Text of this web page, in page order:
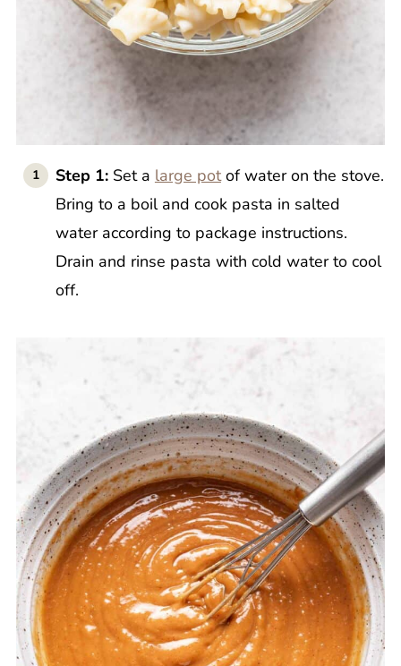
Step 1: Set a large potof water on the stove.
Bring to a boil and cook pasta in salted
water according to package instructions.
Drain and rinse pasta with cold water to cool
off.